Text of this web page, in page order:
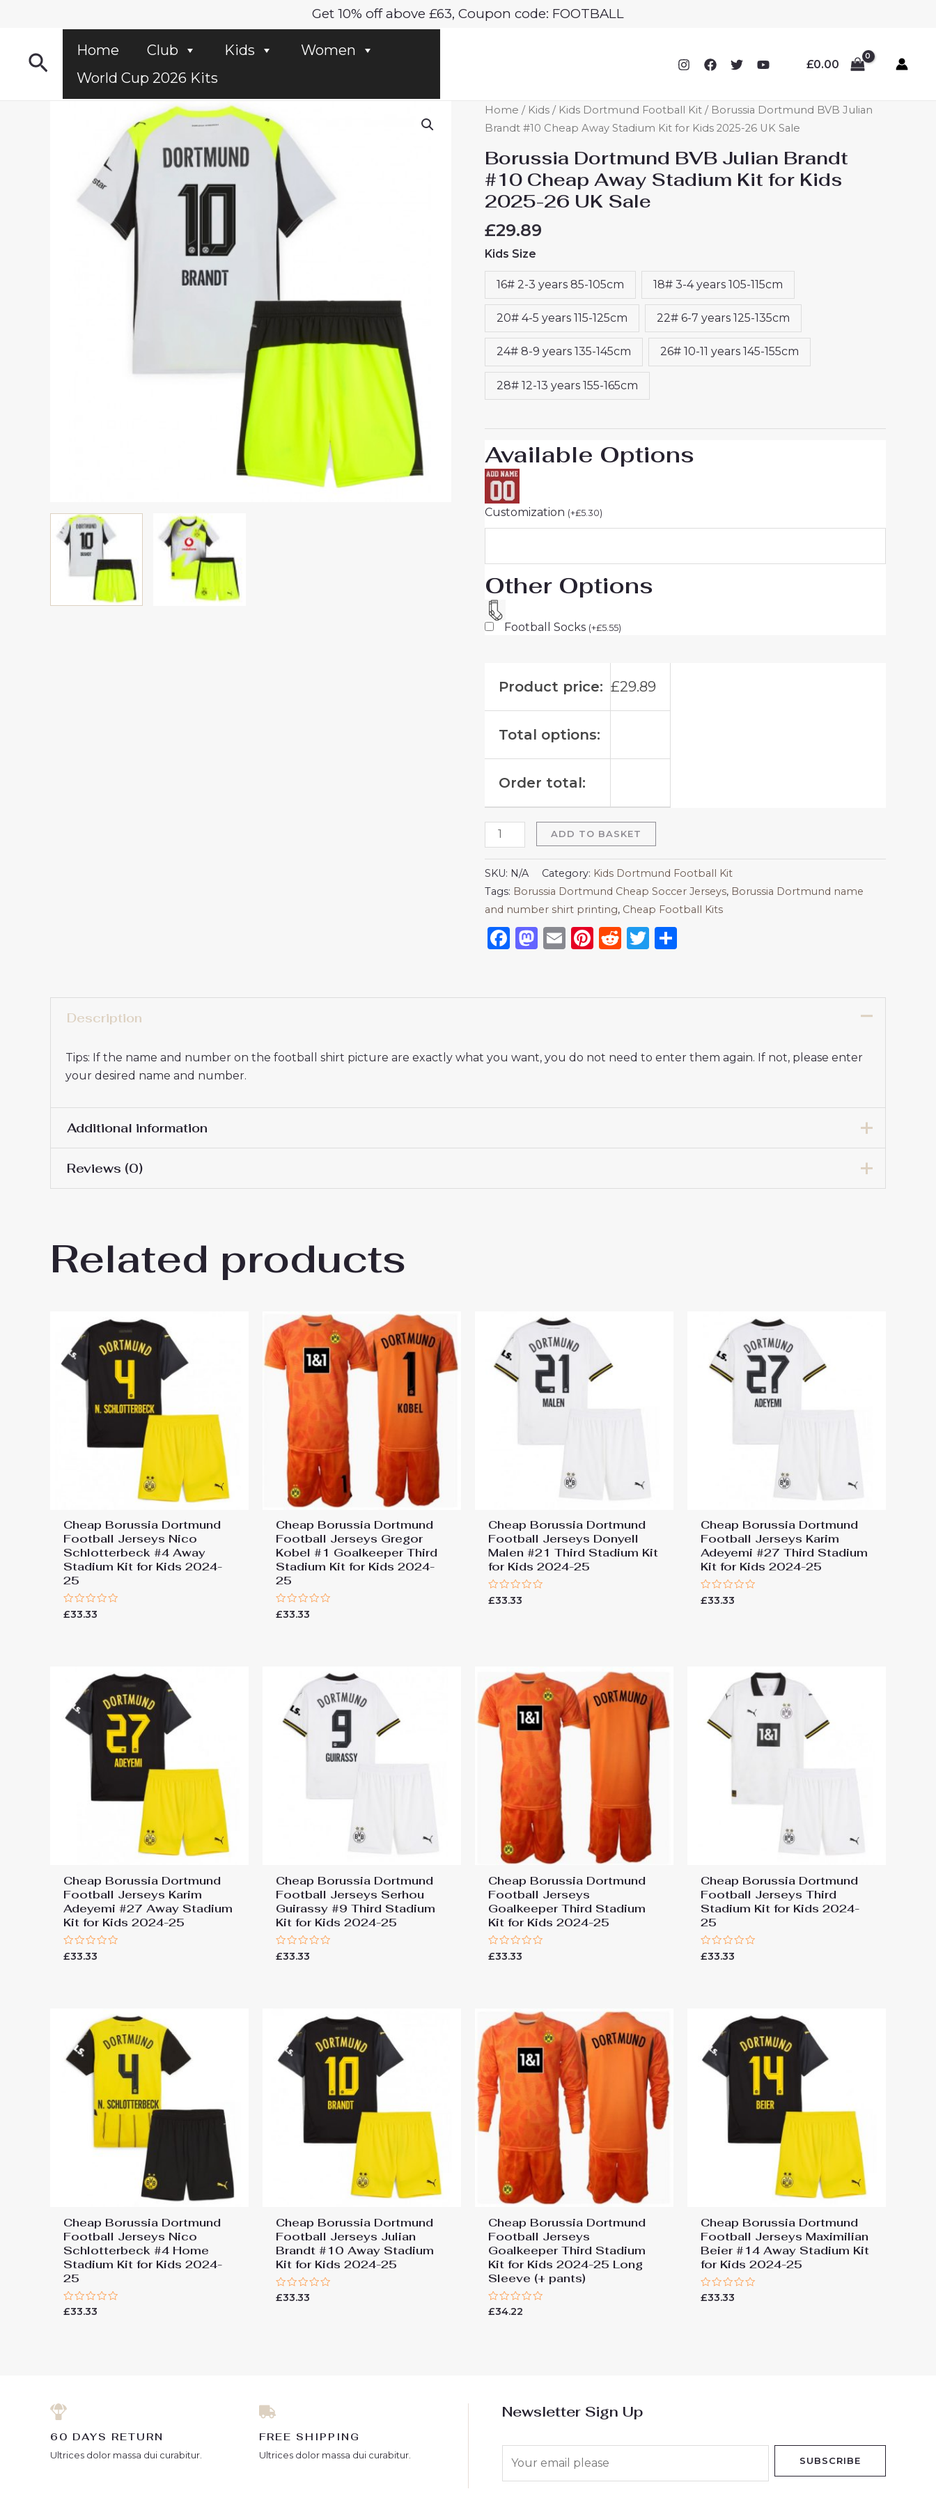
Get 10% off above £63, Coupon code: FOOTBALL
SearchHome Club Kids
Women
World Cup 2026 Kits
£0.00
Home / Kids / Kids Dortmund Football Kit / Borussia Dortmund BVB Julian
Brandt #10 Cheap Away Stadium Kit for Kids 2025-26 UK Sale
Borussia Dortmund BVB Julian Brandt
#10 Cheap Away Stadium Kit for Kids
2025-26 UK Sale
£29.89
Kids Size
16# 2-3 years 85-105cm 18# 3-4 years 105-115cm
20# 4-5 years 115-125cm 22# 6-7 years 125-135cm
24# 8-9 years 135-145cm 26# 10-11 years 145-155cm
28# 12-13 years 155-165cm
Available Options
Customization (+£5.30)
Other Options
Football Socks (+£5.55)
Product price: £29.89
Total options:
Order total:
Borussia
Dortmund
Julian
Brandt
#10
Away
Stadium
Kit
for
Kids
2025-
UK
Sale
quantity
ADD TO BASKET
SKU: N/A Category: Kids Dortmund Football Kit
Tags: Borussia Dortmund Cheap Soccer Jerseys, Borussia Dortmund name
and number shirt printing, Cheap Football Kits
Facebook
Mastodon
EmailPinterest
RedditTwitter
Description
Tips: If the name and number on the football shirt picture are exactly what you want, you do not need to enter them again. If not, please enter
your desired name and number.
Additional information
145cm, 26# 10-11 years 145-155cm, 28# 12-13 years 155-165cm
Reviews (0)
Be the first to review “Borussia Dortmund BVB Julian Brandt #10 Cheap Away Stadium Kit for Kids
2025-26 UK Sale”
Related products
Cheap Borussia Dortmund
Football Jerseys Nico
Schlotterbeck #4 Away
Stadium Kit for Kids 2024-
25
Rated
£33.33
Cheap Borussia Dortmund
Football Jerseys Gregor
Kobel #1 Goalkeeper Third
Stadium Kit for Kids 2024-
25
Rated
£33.33
Cheap Borussia Dortmund
Football Jerseys Donyell
Malen #21 Third Stadium Kit
for Kids 2024-25
Rated
£33.33
Cheap Borussia Dortmund
Football Jerseys Karim
Adeyemi #27 Third Stadium
Kit for Kids 2024-25
Rated
£33.33
Cheap Borussia Dortmund
Football Jerseys Karim
Adeyemi #27 Away Stadium
Kit for Kids 2024-25
Rated
0
£33.33
Cheap Borussia Dortmund
Football Jerseys Serhou
Guirassy #9 Third Stadium
Kit for Kids 2024-25
Rated
0
£33.33
Cheap Borussia Dortmund
Football Jerseys
Goalkeeper Third Stadium
Kit for Kids 2024-25
Rated
0
£33.33
Cheap Borussia Dortmund
Football Jerseys Third
Stadium Kit for Kids 2024-
25
Rated
0
£33.33
Cheap Borussia Dortmund
Football Jerseys Nico
Schlotterbeck #4 Home
Stadium Kit for Kids 2024-
25
Rated
£33.33
Cheap Borussia Dortmund
Football Jerseys Julian
Brandt #10 Away Stadium
Kit for Kids 2024-25
Rated
£33.33
Cheap Borussia Dortmund
Football Jerseys
Goalkeeper Third Stadium
Kit for Kids 2024-25 Long
Sleeve (+ pants)
Rated
£34.22
Cheap Borussia Dortmund
Football Jerseys Maximilian
Beier #14 Away Stadium Kit
for Kids 2024-25
Rated
£33.33
60 DAYS RETURN
Ultrices dolor massa dui curabitur.
FREE SHIPPING
Ultrices dolor massa dui curabitur.
Newsletter Sign Up
SUBSCRIBE